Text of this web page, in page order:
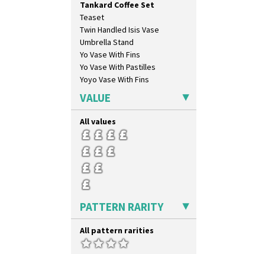
Tennis
Trees & House Orange
Trees & House Red
Triangle Flowers
Tropic Or Pink Tree
Umbrellas
Umbrellas & Rain
Windbells
Xavier
Zap
Tankard Coffee Set
Teaset
Twin Handled Isis Vase
Umbrella Stand
Yo Vase With Fins
Yo Vase With Pastilles
Yoyo Vase With Fins
VALUE
All values
PATTERN RARITY
All pattern rarities